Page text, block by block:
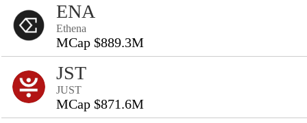
ENA
Ethena
MCap $889.3M
JST
JUST
MCap $871.6M